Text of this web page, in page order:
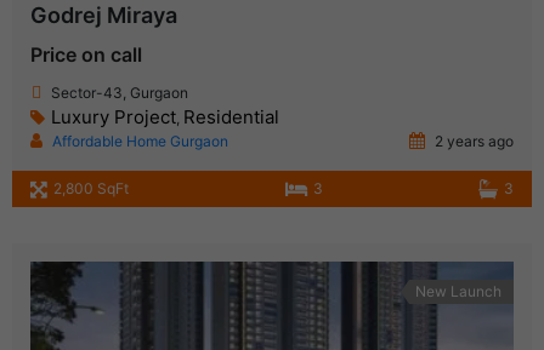
Godrej Miraya
Price on call
Sector-43, Gurgaon
Luxury Project Residential
Affordable Home Gurgaon 2 years ago
2,800 SqFt 3 3
New Launch